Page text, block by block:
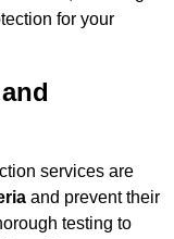
for your
services are
and prevent their
testing to